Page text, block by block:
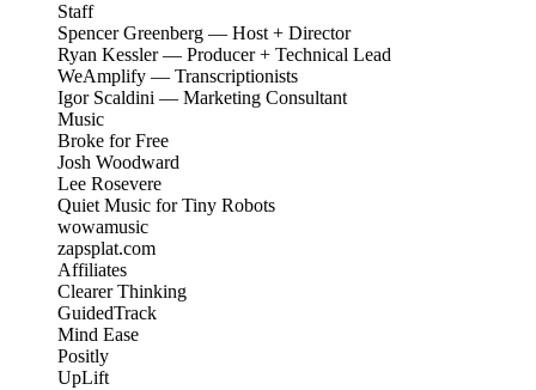
Staff
Spencer Greenberg — Host + Director
Ryan Kessler — Producer + Technical Lead
WeAmplify — Transcriptionists
Igor Scaldini — Marketing Consultant
Music
Broke for Free
Josh Woodward
Lee Rosevere
Quiet Music for Tiny Robots
wowamusic
zapsplat.com
Affiliates
Clearer Thinking
GuidedTrack
Mind Ease
Positly
UpLift